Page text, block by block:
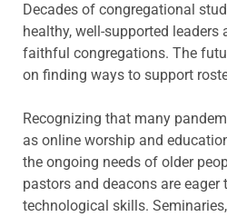
Decades of congregational
healthy, well-supported
faithful congregations. The
on finding ways to support
Recognizing that many
as online worship and
the ongoing needs of older
pastors and deacons are eager
technological skills.